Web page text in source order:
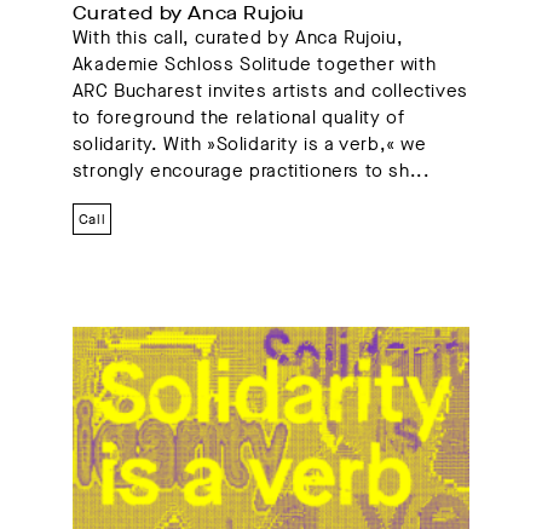
Curated by Anca Rujoiu
With this call, curated by Anca Rujoiu,
Akademie Schloss Solitude together with
ARC Bucharest invites artists and collectives
to foreground the relational quality of
solidarity. With »Solidarity is a verb,« we
strongly encourage practitioners to sh...
Call